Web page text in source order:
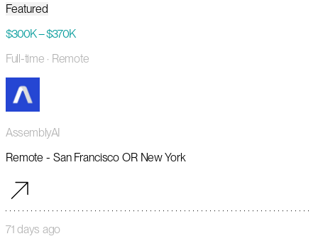
Featured
$300K – $370K
Full-time · Remote
AssemblyAI
Remote - San Francisco OR New York
71 days ago